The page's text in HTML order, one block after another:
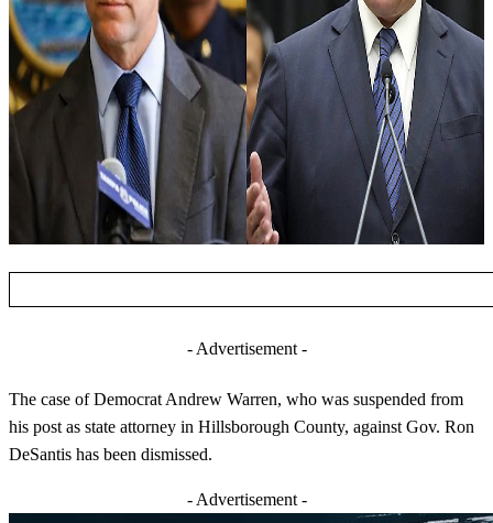
- Advertisement -
The case of Democrat Andrew Warren, who was suspended from
his post as state attorney in Hillsborough County, against Gov. Ron
DeSantis has been dismissed.
- Advertisement -